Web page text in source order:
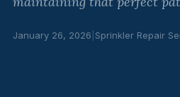
January 26, 2026 Sprinkler Repair